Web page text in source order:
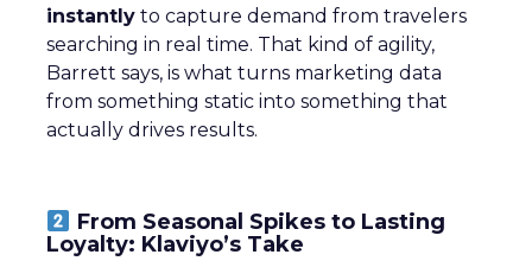
instantly to capture demand from travelers
searching in real time. That kind of agility,
Barrett says, is what turns marketing data
from something static into something that
actually drives results.
From Seasonal Spikes to Lasting
Loyalty: Klaviyo’s Take